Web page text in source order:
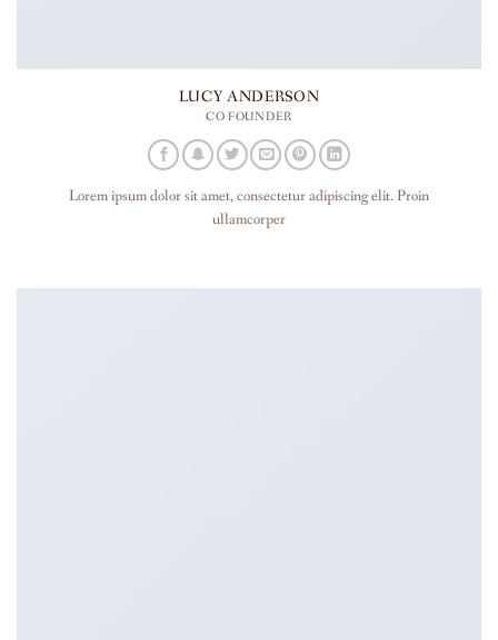
LUCY ANDERSON
CO FOUNDER
Lorem ipsum dolor sit amet, consectetur adipiscing elit. Proin
ullamcorper